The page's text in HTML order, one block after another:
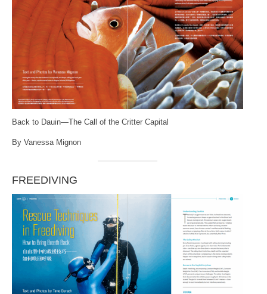
Back to Dauin—The Call of the Critter Capital
By Vanessa Mignon
FREEDIVING